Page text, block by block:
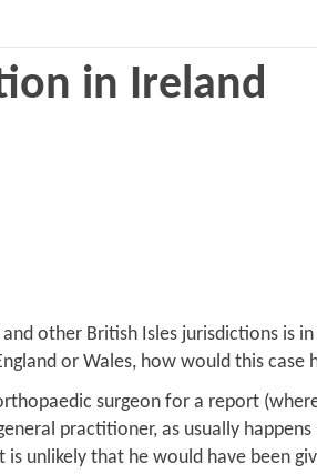
in Ireland
other British Isles jurisdictions is
or Wales, how would this case
surgeon for a report
practitioner, as usually
unlikely that he would have been